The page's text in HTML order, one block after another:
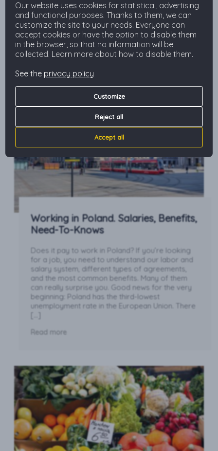
leisure time activities? No matter if you plan to
relocate here for the long term or you just plan
to visit our country, here you’ll get to know the
most common costs to add to your […]
Read more
Working in Poland. Salaries, Benefits,
Need-To-Knows
Does it pay to work in Poland? If you’re looking
for a job, you need to understand our labor and
salary system, different types of agreements,
and the most common benefits. Many of them
can really surprise you. Good news for the very
beginning: Poland has the third-lowest
unemployment rate in the European Union. There
Read more
Our website uses cookies for statistical, advertising
and functional purposes. Thanks to them, we can
customize the site to your needs. Everyone can
accept cookies or have the option to disable them
in the browser, so that no information will be
collected. Learn more about how to disable them.
See the privacy policy
Customize
Reject all
Accept all